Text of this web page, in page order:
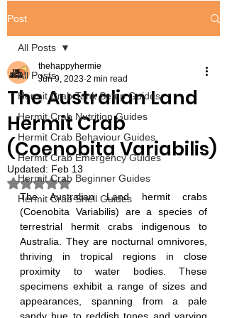
Post
All Posts
Hermit Crab Tank Setup Guides
Hermit Crab Nutrition Guides
Hermit Crab Behaviour Guides
Hermit Crab Emergency Guides
Hermit Crab Beginner Guides
Hermit Crab Shell Guides
All Posts
The Australian Land
Hermit Crab
(Coenobita Variabilis)
thehappyhermie
Jun 9, 2023 2 min read
Updated: Feb 13
Rated NaN out of 5 stars.
The Australian Land hermit crabs
(Coenobita Variabilis) are a species of
terrestrial hermit crabs indigenous to
Australia. They are nocturnal omnivores,
thriving in tropical regions in close
proximity to water bodies. These
specimens exhibit a range of sizes and
appearances, spanning from a pale